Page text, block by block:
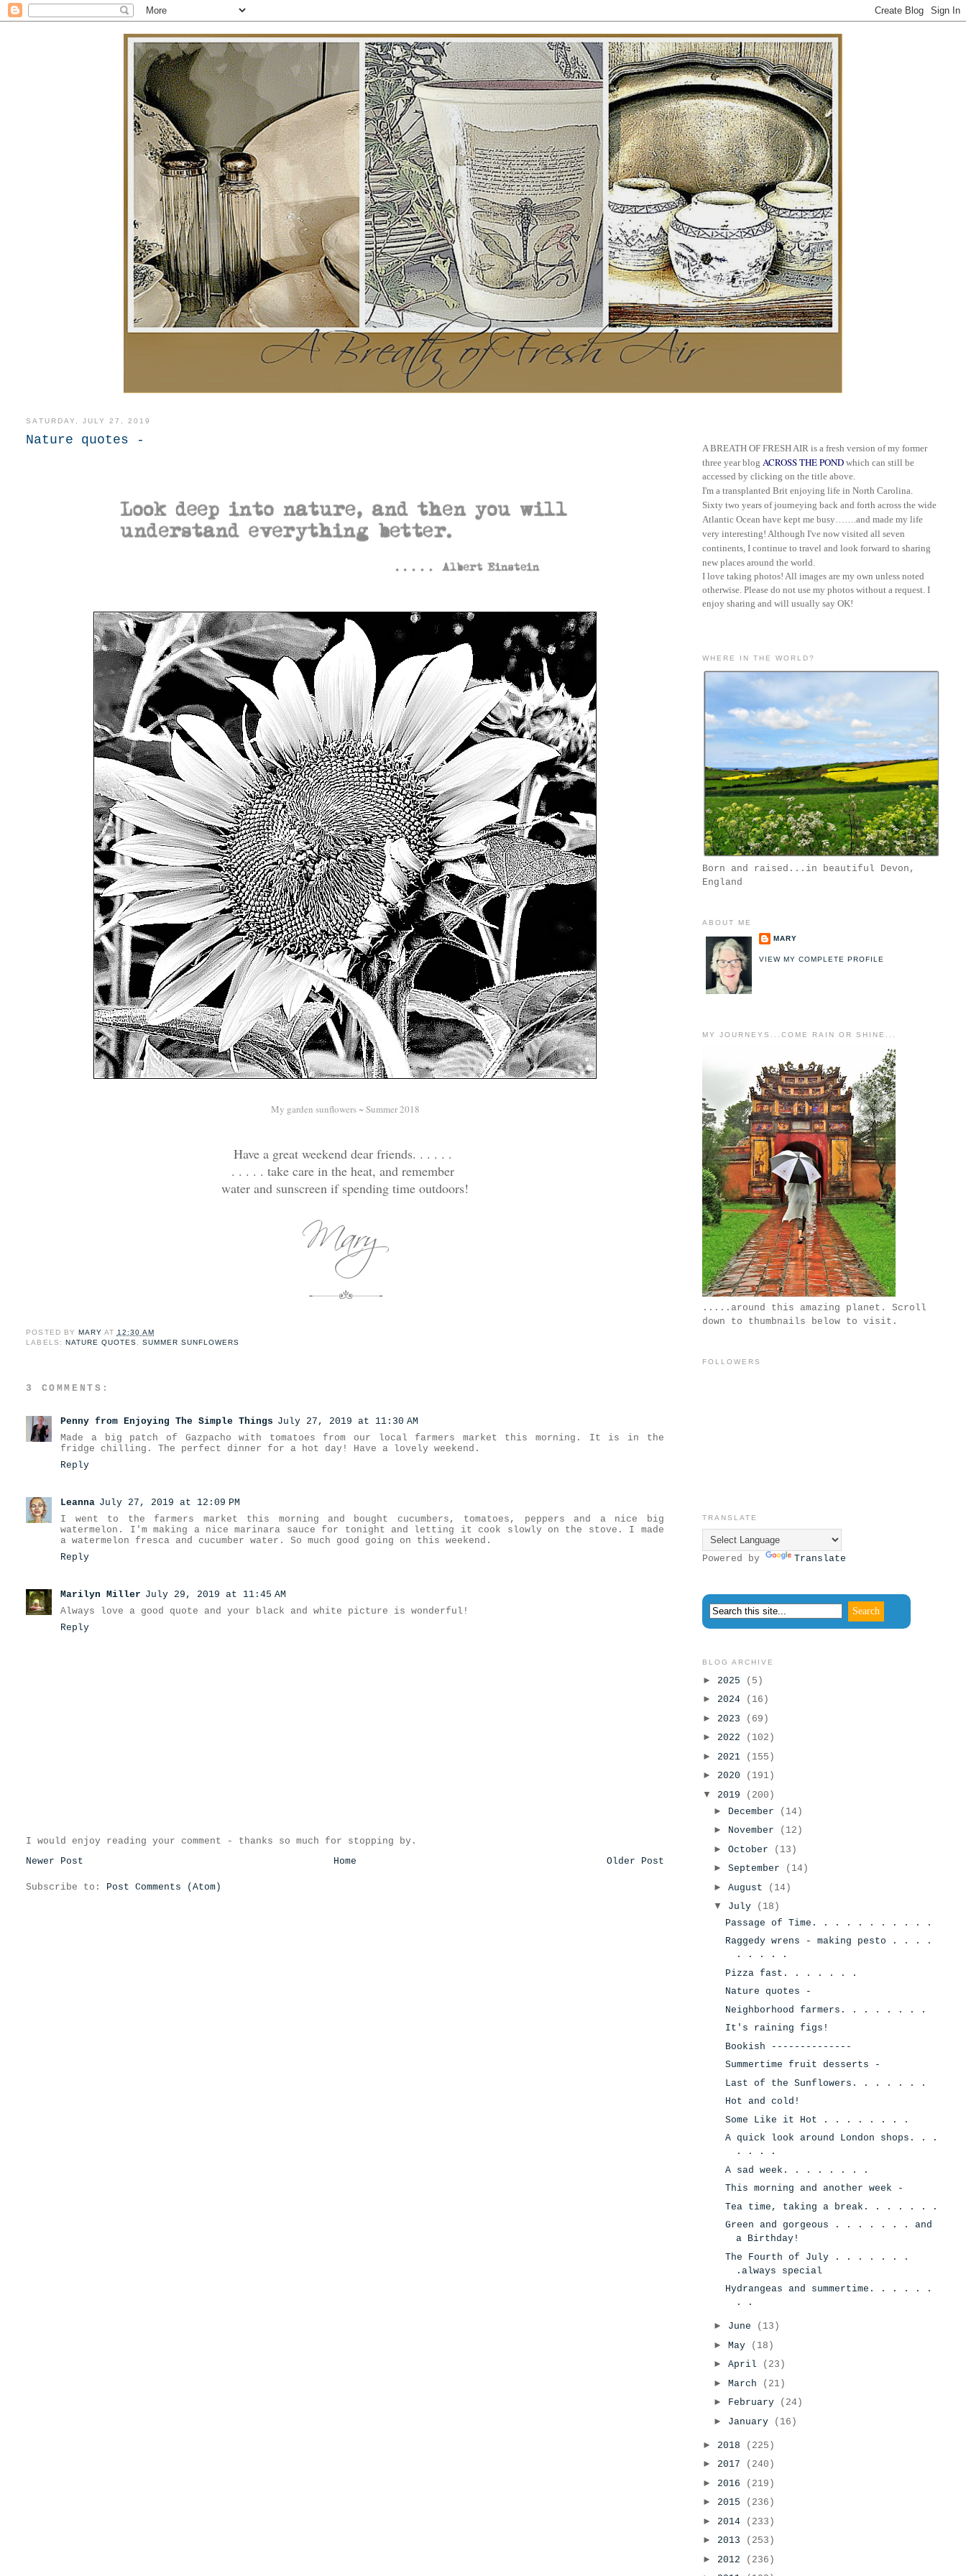
SATURDAY, JULY 27, 2019
Nature quotes -
My garden sunflowers ~ Summer 2018
Have a great weekend dear friends. . . . . .
. . . . . take care in the heat, and remember
water and sunscreen if spending time outdoors!
POSTED BY MARY AT 12:30 AM
LABELS:
NATURE QUOTES, SUMMER SUNFLOWERS
3 COMMENTS:
Penny from Enjoying The Simple Things July 27, 2019 at 11:30 AM
Made a big patch of Gazpacho with tomatoes from our local farmers market this morning. It is in the
fridge chilling. The perfect dinner for a hot day! Have a lovely weekend.
Reply
Leanna July 27, 2019 at 12:09 PM
I went to the farmers market this morning and bought cucumbers, tomatoes, peppers and a nice big
watermelon. I'm making a nice marinara sauce for tonight and letting it cook slowly on the stove. I made
a watermelon fresca and cucumber water. So much good going on this weekend.
Reply
Marilyn Miller July 29, 2019 at 11:45 AM
Always love a good quote and your black and white picture is wonderful!
Reply
I would enjoy reading your comment - thanks so much for stopping by.
Newer Post
Older Post
Home
Subscribe to: Post Comments (Atom)
A BREATH OF FRESH AIR is a fresh version of my former
three year blog ACROSS THE PONDwhich can still be
accessed by clicking on the title above.
I'm a transplanted Brit enjoying life in North Carolina.
Sixty two years of journeying back and forth across the wide
Atlantic Ocean have kept me busy…….and made my life
very interesting! Although I've now visited all seven
continents, I continue to travel and look forward to sharing
new places around the world.
I love taking photos! All images are my own unless noted
otherwise. Please do not use my photos without a request. I
enjoy sharing and will usually say OK!
WHERE IN THE WORLD?
Born and raised...in beautiful Devon,
England
ABOUT ME
MARY
VIEW MY COMPLETE PROFILE
MY JOURNEYS...COME RAIN OR SHINE...
.....around this amazing planet. Scroll
down to thumbnails below to visit.
FOLLOWERS
TRANSLATE
Powered by Translate
BLOG ARCHIVE
► 2025
(5)
► 2024
(16)
► 2023
(69)
► 2022
(102)
► 2021
(155)
► 2020
(191)
▼ 2019
(200)
►
December
(14)
► November
(12)
►October
(13)
►September
(14)
►August
(14)
▼ July
(18)
Passage of Time. . . . . . . . . . .
Raggedy wrens - making pesto . . . .
. . . . .
Pizza fast. . . . . . .
Nature quotes -
Neighborhood farmers. . . . . . . .
It's raining figs!
Bookish --------------
Summertime fruit desserts -
Last of the Sunflowers. . . . . . .
Hot and cold!
Some Like it Hot . . . . . . . .
A quick look around London shops. . .
. . . .
A sad week. . . . . . . .
This morning and another week -
Tea time, taking a break. . . . . . .
Green and gorgeous . . . . . . . and
a Birthday!
The Fourth of July . . . . . . .
.always special
Hydrangeas and summertime. . . . . .
. .
► June
(13)
►May
(18)
►April
(23)
►March
(21)
► February
(24)
► January (16)
► 2018
(225)
► 2017
(240)
► 2016
(219)
► 2015
(236)
► 2014
(233)
► 2013
(253)
► 2012
(236)